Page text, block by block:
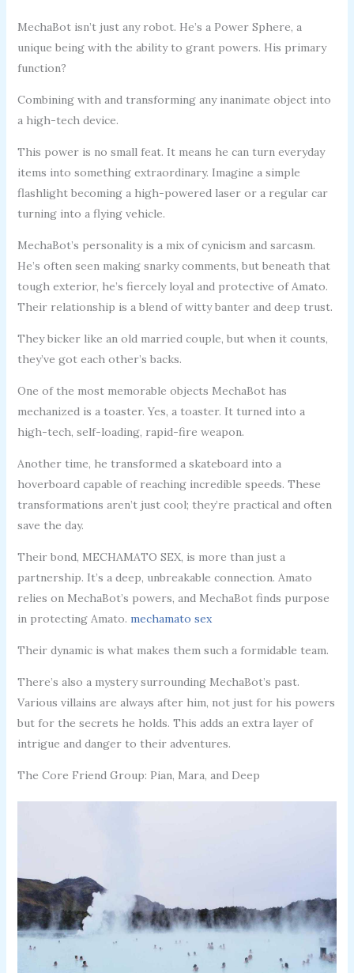
MechaBot isn’t just any robot. He’s a Power Sphere, a
unique being with the ability to grant powers. His primary
function?
Combining with and transforming any inanimate object into
a high-tech device.
This power is no small feat. It means he can turn everyday
items into something extraordinary. Imagine a simple
flashlight becoming a high-powered laser or a regular car
turning into a flying vehicle.
MechaBot’s personality is a mix of cynicism and sarcasm.
He’s often seen making snarky comments, but beneath that
tough exterior, he’s fiercely loyal and protective of Amato.
Their relationship is a blend of witty banter and deep trust.
They bicker like an old married couple, but when it counts,
they’ve got each other’s backs.
One of the most memorable objects MechaBot has
mechanized is a toaster. Yes, a toaster. It turned into a
high-tech, self-loading, rapid-fire weapon.
Another time, he transformed a skateboard into a
hoverboard capable of reaching incredible speeds. These
transformations aren’t just cool; they’re practical and often
save the day.
Their bond, MECHAMATO SEX, is more than just a
partnership. It’s a deep, unbreakable connection. Amato
relies on MechaBot’s powers, and MechaBot finds purpose
in protecting Amato. mechamato sex
Their dynamic is what makes them such a formidable team.
There’s also a mystery surrounding MechaBot’s past.
Various villains are always after him, not just for his powers
but for the secrets he holds. This adds an extra layer of
intrigue and danger to their adventures.
The Core Friend Group: Pian, Mara, and Deep